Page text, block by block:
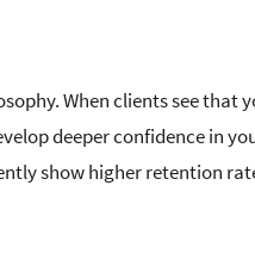
When clients see that
deeper confidence in
show higher retention